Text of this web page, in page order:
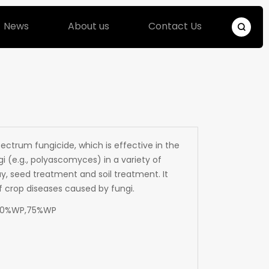
News About us Contact Us
fungicide, which is effective in the
(e.g., polyascomyces) in a variety of
seed treatment and soil treatment. It
diseases caused by fungi.